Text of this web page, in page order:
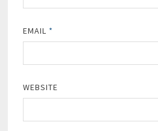
EMAIL *
WEBSITE